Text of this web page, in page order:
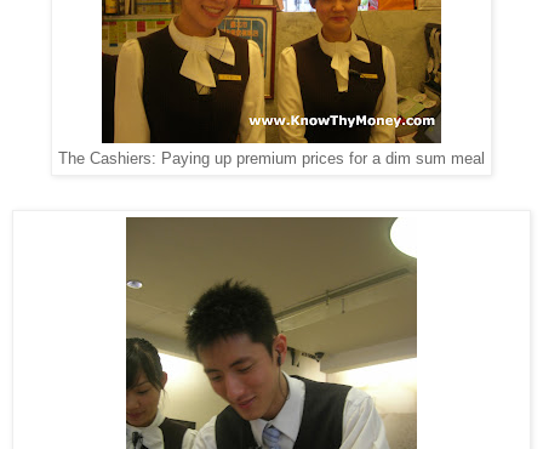
The Cashiers: Paying up premium prices for a dim sum meal